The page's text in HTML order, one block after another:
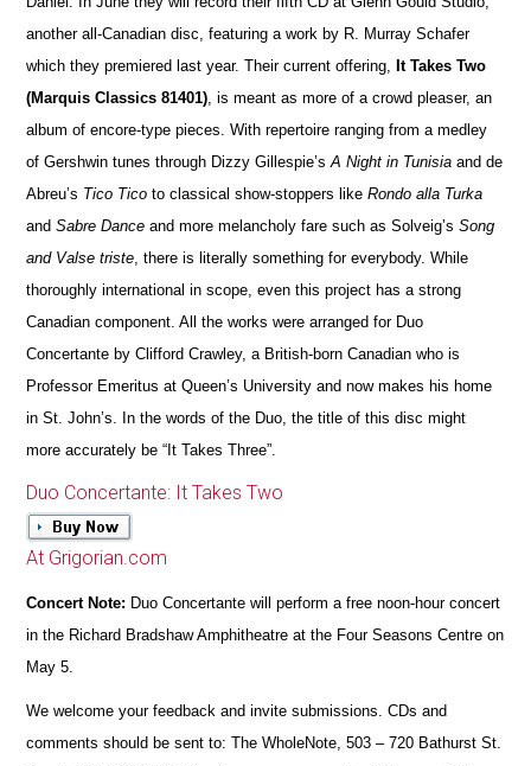
another all-Canadian disc, featuring a work by R. Murray Schafer
which they premiered last year. Their current offering, It Takes Two
(Marquis Classics 81401), is meant as more of a crowd pleaser, an
album of encore-type pieces. With repertoire ranging from a medley
of Gershwin tunes through Dizzy Gillespie’sA Night in Tunisia and de
Abreu’s Tico Tico to classical show-stoppers like Rondo alla Turka
andSabre Dance and more melancholy fare such as Solveig’sSong
and Valse triste, there is literally something for everybody. While
thoroughly international in scope, even this project has a strong
Canadian component. All the works were arranged for Duo
Concertante by Clifford Crawley, a British-born Canadian who is
Professor Emeritus at Queen’s University and now makes his home
in St. John’s. In the words of the Duo, the title of this disc might
more accurately be “It Takes Three”.
Duo Concertante: It Takes Two
At Grigorian.com
Concert Note: Duo Concertante will perform a free noon-hour concert
in the Richard Bradshaw Amphitheatre at the Four Seasons Centre on
May 5.
We welcome your feedback and invite submissions. CDs and
comments should be sent to: The WholeNote, 503 – 720 Bathurst St.